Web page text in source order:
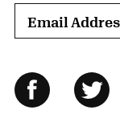
Email
Follow Us
Facebook